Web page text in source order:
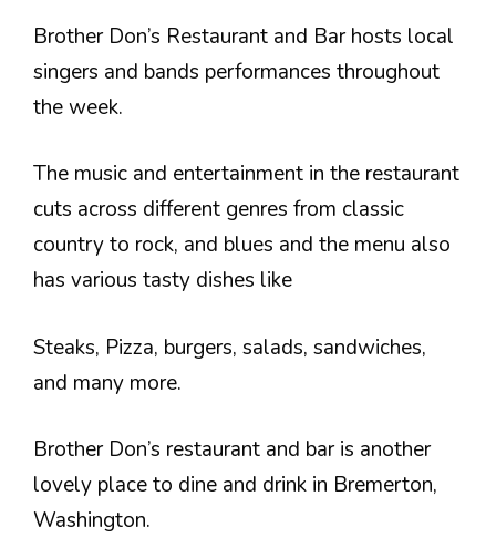
Brother Don’s Restaurant and Bar hosts local
singers and bands performances throughout
the week.
The music and entertainment in the restaurant
cuts across different genres from classic
country to rock, and blues and the menu also
has various tasty dishes like
Steaks, Pizza, burgers, salads, sandwiches,
and many more.
Brother Don’s restaurant and bar is another
lovely place to dine and drink in Bremerton,
Washington.